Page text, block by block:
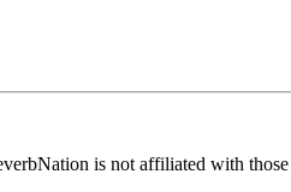
is not affiliated with